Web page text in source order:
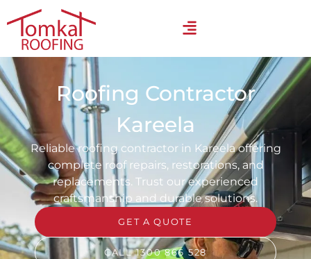
Roofing Contractor
Kareela
Reliable roofing contractor in Kareela offering
complete roof repairs, restorations, and
replacements. Trust our experienced
craftsmanship and durable solutions.
GET A QUOTE
CALL 1300 866 528